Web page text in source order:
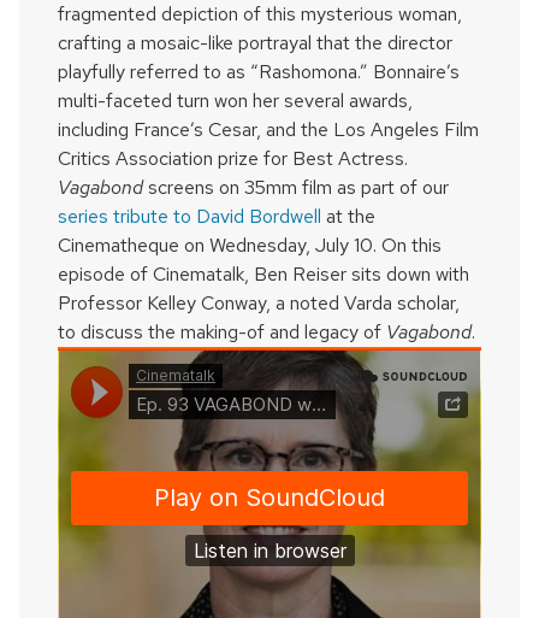
fragmented depiction of this mysterious woman,
crafting a mosaic-like portrayal that the director
playfully referred to as “Rashomona.” Bonnaire’s
multi-faceted turn won her several awards,
including France’s Cesar, and the Los Angeles Film
Critics Association prize for Best Actress.
Vagabondscreens on 35mm film as part of our
series tribute to David Bordwell at the
Cinematheque on Wednesday, July 10. On this
episode of Cinematalk, Ben Reiser sits down with
Professor Kelley Conway, a noted Varda scholar,
to discuss the making-of and legacy of Vagabond.